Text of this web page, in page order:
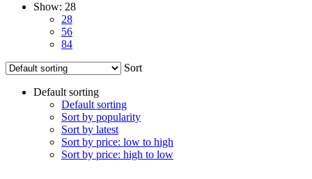
Show: 28
28
56
84
Sort
Default sorting
Default sorting
Sort by popularity
Sort by latest
Sort by price: low to high
Sort by price: high to low